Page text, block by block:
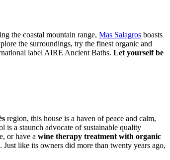
the coastal mountain range, Mas Salagros boasts
the surroundings, try the finest organic and
label AIRE Ancient Baths. Let yourself be
region, this house is a haven of peace and calm,
is a staunch advocate of sustainable quality
or have a wine therapy treatment with organic
like its owners did more than twenty years ago,